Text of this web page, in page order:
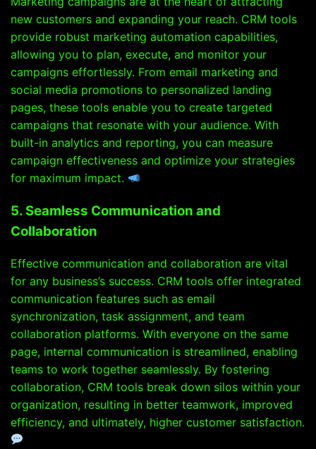
new customers and expanding your reach. CRM tools
provide robust marketing automation capabilities,
allowing you to plan, execute, and monitor your
campaigns effortlessly. From email marketing and
social media promotions to personalized landing
pages, these tools enable you to create targeted
campaigns that resonate with your audience. With
built-in analytics and reporting, you can measure
campaign effectiveness and optimize your strategies
for maximum impact.
5. Seamless Communication and
Collaboration
Effective communication and collaboration are vital
for any business’s success. CRM tools offer integrated
communication features such as email
synchronization, task assignment, and team
collaboration platforms. With everyone on the same
page, internal communication is streamlined, enabling
teams to work together seamlessly. By fostering
collaboration, CRM tools break down silos within your
organization, resulting in better teamwork, improved
efficiency, and ultimately, higher customer satisfaction.